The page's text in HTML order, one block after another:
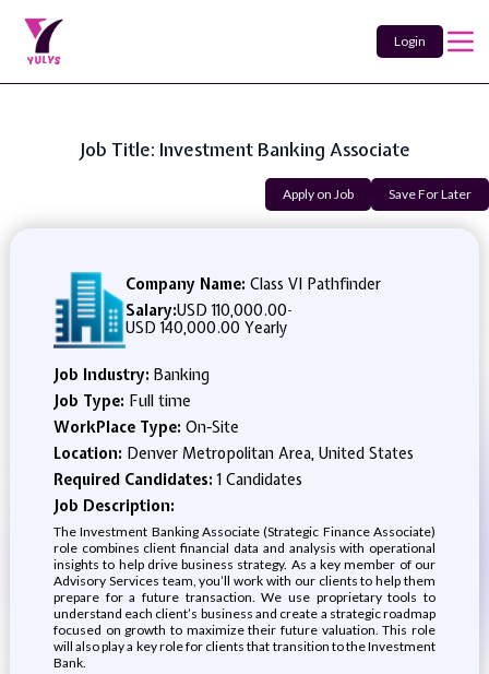
Login
Job Title: Investment Banking Associate
Apply on Job Save For Later
Company Name: Class VI Pathfinder
Salary:USD 110,000.00-
USD 140,000.00 Yearly
Job Industry: Banking
Job Type: Full time
WorkPlace Type: On-Site
Location: Denver Metropolitan Area, United States
Required Candidates:1 Candidates
Job Description:
The Investment Banking Associate (Strategic Finance Associate)
role combines client financial data and analysis with operational
insights to help drive business strategy. As a key member of our
Advisory Services team, you’ll work with our clients to help them
prepare for a future transaction. We use proprietary tools to
understand each client’s business and create a strategic roadmap
focused on growth to maximize their future valuation. This role
will also play a key role for clients that transition to the Investment
Bank.